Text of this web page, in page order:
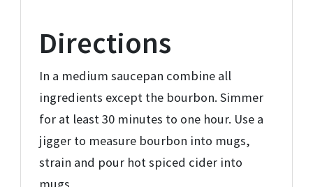
Directions
In a medium saucepan combine all
ingredients except the bourbon. Simmer
for at least 30 minutes to one hour. Use a
jigger to measure bourbon into mugs,
strain and pour hot spiced cider into